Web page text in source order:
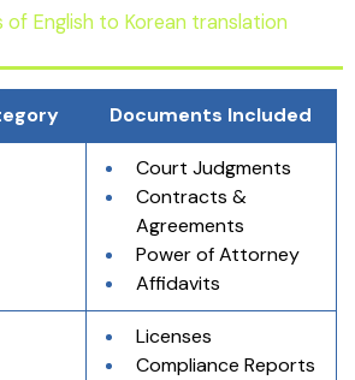
English to Korean translation
Documents Included
Court Judgments
Contracts &
Agreements
Power of Attorney
Affidavits
Licenses
Compliance Reports